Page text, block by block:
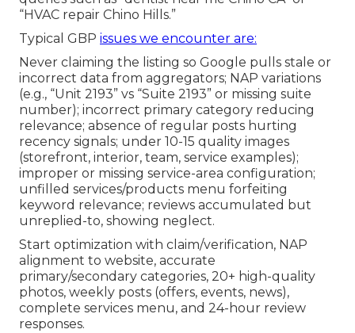
“HVAC repair Chino Hills.”
Typical GBP issues we encounter are:
Never claiming the listing so Google pulls stale or
incorrect data from aggregators; NAP variations
(e.g., “Unit 2193” vs “Suite 2193” or missing suite
number); incorrect primary category reducing
relevance; absence of regular posts hurting
recency signals; under 10-15 quality images
(storefront, interior, team, service examples);
improper or missing service-area configuration;
unfilled services/products menu forfeiting
keyword relevance; reviews accumulated but
unreplied-to, showing neglect.
Start optimization with claim/verification, NAP
alignment to website, accurate
primary/secondary categories, 20+ high-quality
photos, weekly posts (offers, events, news),
complete services menu, and 24-hour review
responses.